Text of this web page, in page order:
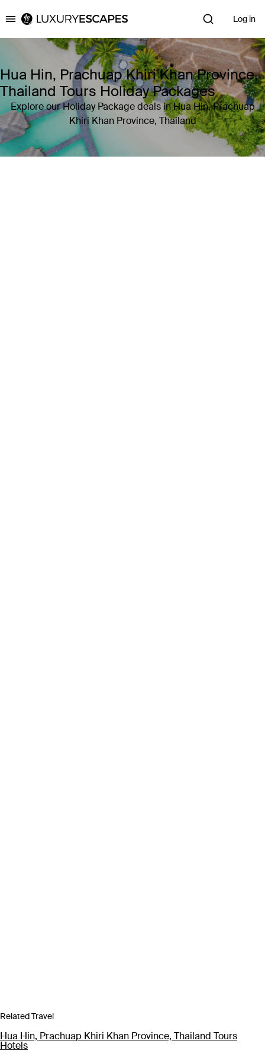
Luxury Escapes Log in
Hua Hin, Prachuap Khiri Khan Province,
Thailand Tours Holiday Packages
Explore our Holiday Package deals in Hua Hin, Prachuap
Khiri Khan Province, Thailand
Related Travel
Hua Hin, Prachuap Khiri Khan Province, Thailand Tours
Hotels